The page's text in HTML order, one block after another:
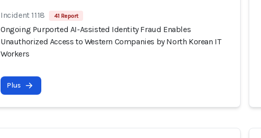
Incident 1118 41 Report
Ongoing Purported AI-Assisted Identity Fraud Enables
Unauthorized Access to Western Companies by North Korean IT
Workers
Plus